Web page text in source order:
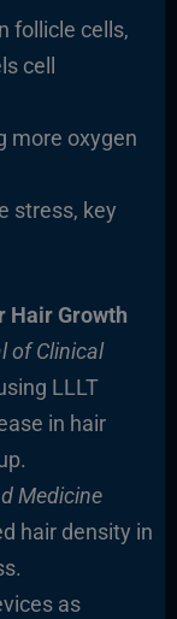
follicle cells,
cell
more oxygen
stress, key
Hair Growth
of Clinical
LLLT
in hair
Medicine
hair density in
as